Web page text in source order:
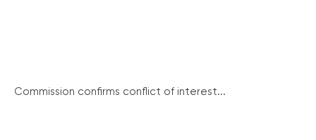
Commission confirms conflict of interest...